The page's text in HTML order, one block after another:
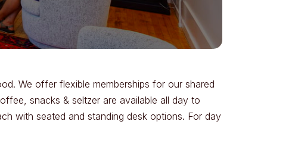
We offer flexible memberships for our shared
snacks & seltzer are available all day to
with seated and standing desk options. For day